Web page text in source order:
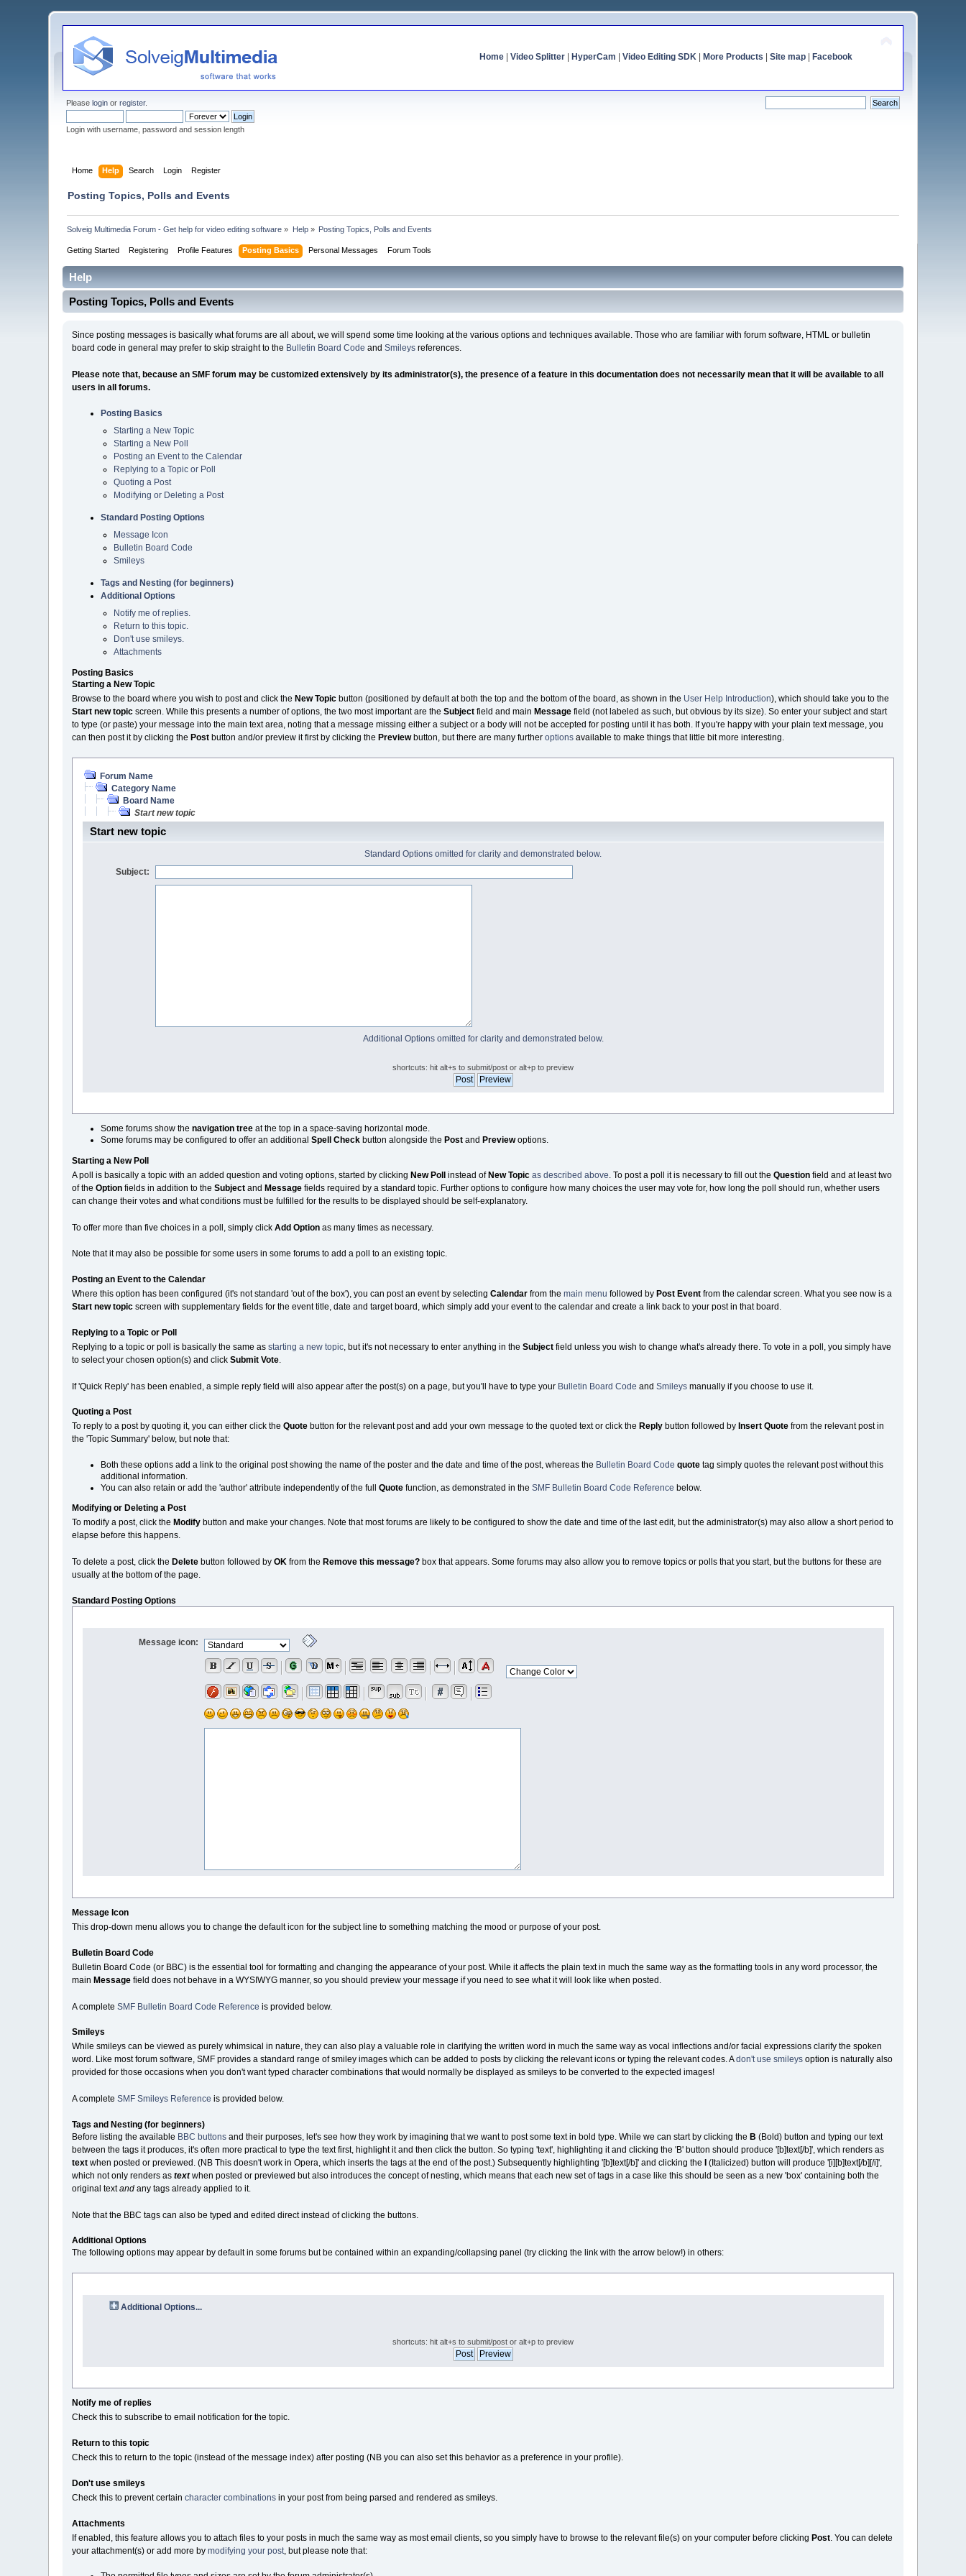
Home| Video Splitter| HyperCam Video Editing SDK| More Products Site map| Facebook
Pleaselogin orregister.
Login with username, password and session length
Home Help Search Login Register
Posting Topics, Polls and Events
Solveig Multimedia Forum - Get help for video editing software » Help» Posting Topics, Polls and Events
Getting Started Registering Profile Features Posting Basics Personal Messages Forum Tools
Help
Posting Topics, Polls and Events
Since posting messages is basically what forums are all about, we will spend some time looking at the various options and techniques available. Those who are familiar with forum software, HTML or bulletin
board code in general may prefer to skip straight to the Bulletin Board Code and Smileysreferences.
Please note that, because an SMF forum may be customized extensively by its administrator(s), the presence of a feature in this documentation does not necessarily mean that it will be available to all
users in all forums.
Posting Basics
Starting a New Topic
Starting a New Poll
Posting an Event to the Calendar
Replying to a Topic or Poll
Quoting a Post
Modifying or Deleting a Post
Standard Posting Options
Message Icon
Bulletin Board Code
Smileys
Tags and Nesting (for beginners)
Additional Options
Notify me of replies.
Return to this topic.
Don't use smileys.
Attachments
Posting Basics
Starting a New Topic
Browse to the board where you wish to post and click the New Topicbutton (positioned by default at both the top and the bottom of the board, as shown in the User Help Introduction), which should take you to the
Start new topicscreen. While this presents a number of options, the two most important are the Subjectfield and main Messagefield (not labeled as such, but obvious by its size). So enter your subject and start
to type (or paste) your message into the main text area, noting that a message missing either a subject or a body will not be accepted for posting until it has both. If you're happy with your plain text message, you
can then post it by clicking the Postbutton and/or preview it first by clicking the Previewbutton, but there are many further optionsavailable to make things that little bit more interesting.
Forum Name
Category Name
Board Name
Start new topic
Start new topic
Standard Options omitted for clarity and demonstrated below.
Subject:
Additional Options omitted for clarity and demonstrated below.
shortcuts: hit alt+s to submit/post or alt+p to preview
Some forums show the navigation treeat the top in a space-saving horizontal mode.
Some forums may be configured to offer an additional Spell Checkbutton alongside the Postand Previewoptions.
Starting a New Poll
A poll is basically a topic with an added question and voting options, started by clicking New Poll instead of New Topic as described above. To post a poll it is necessary to fill out the Questionfield and at least two
of the Optionfields in addition to the Subjectand Messagefields required by a standard topic. Further options to configure how many choices the user may vote for, how long the poll should run, whether users
can change their votes and what conditions must be fulfilled for the results to be displayed should be self-explanatory.
To offer more than five choices in a poll, simply click Add Optionas many times as necessary.
Note that it may also be possible for some users in some forums to add a poll to an existing topic.
Posting an Event to the Calendar
Where this option has been configured (it's not standard 'out of the box'), you can post an event by selecting Calendarfrom the main menu followed by Post Eventfrom the calendar screen. What you see now is a
Start new topicscreen with supplementary fields for the event title, date and target board, which simply add your event to the calendar and create a link back to your post in that board.
Replying to a Topic or Poll
Replying to a topic or poll is basically the same as starting a new topic, but it's not necessary to enter anything in the Subjectfield unless you wish to change what's already there. To vote in a poll, you simply have
to select your chosen option(s) and click Submit Vote.
If 'Quick Reply' has been enabled, a simple reply field will also appear after the post(s) on a page, but you'll have to type your Bulletin Board Code and Smileysmanually if you choose to use it.
Quoting a Post
To reply to a post by quoting it, you can either click the Quotebutton for the relevant post and add your own message to the quoted text or click the Replybutton followed by Insert Quotefrom the relevant post in
the 'Topic Summary' below, but note that:
Both these options add a link to the original post showing the name of the poster and the date and time of the post, whereas the Bulletin Board Code quotetag simply quotes the relevant post without this
additional information.
You can also retain or add the 'author' attribute independently of the full Quotefunction, as demonstrated in the SMF Bulletin Board Code Reference below.
Modifying or Deleting a Post
To modify a post, click the Modifybutton and make your changes. Note that most forums are likely to be configured to show the date and time of the last edit, but the administrator(s) may also allow a short period to
elapse before this happens.
To delete a post, click the Deletebutton followed by OKfrom the Remove this message?box that appears. Some forums may also allow you to remove topics or polls that you start, but the buttons for these are
usually at the bottom of the page.
Standard Posting Options
Message icon:
Message Icon
This drop-down menu allows you to change the default icon for the subject line to something matching the mood or purpose of your post.
Bulletin Board Code
Bulletin Board Code (or BBC) is the essential tool for formatting and changing the appearance of your post. While it affects the plain text in much the same way as the formatting tools in any word processor, the
main Messagefield does not behave in a WYSIWYG manner, so you should preview your message if you need to see what it will look like when posted.
A complete SMF Bulletin Board Code Reference is provided below.
Smileys
While smileys can be viewed as purely whimsical in nature, they can also play a valuable role in clarifying the written word in much the same way as vocal inflections and/or facial expressions clarify the spoken
word. Like most forum software, SMF provides a standard range of smiley images which can be added to posts by clicking the relevant icons or typing the relevant codes. Adon't use smileysoption is naturally also
provided for those occasions when you don't want typed character combinations that would normally be displayed as smileys to be converted to the expected images!
A complete SMF Smileys Reference is provided below.
Tags and Nesting (for beginners)
Before listing the available BBC buttonsand their purposes, let's see how they work by imagining that we want to post some text in bold type. While we can start by clicking the B (Bold) button and typing our text
between the tags it produces, it's often more practical to type the text first, highlight it and then click the button. So typing 'text', highlighting it and clicking the 'B' button should produce '[b]text[/b]', which renders as
textwhen posted or previewed. (NB This doesn't work in Opera, which inserts the tags at the end of the post.) Subsequently highlighting '[b]text[/b]' and clicking the I(Italicized) button will produce '[i][b]text[/b][/i]',
which not only renders as textwhen posted or previewed but also introduces the concept of nesting, which means that each new set of tags in a case like this should be seen as a new 'box' containing both the
original textandany tags already applied to it.
Note that the BBC tags can also be typed and edited direct instead of clicking the buttons.
Additional Options
The following options may appear by default in some forums but be contained within an expanding/collapsing panel (try clicking the link with the arrow below!) in others:
Additional Options...
shortcuts: hit alt+s to submit/post or alt+p to preview
Notify me of replies
Check this to subscribe to email notification for the topic.
Return to this topic
Check this to return to the topic (instead of the message index) after posting (NB you can also set this behavior as a preference in your profile).
Don't use smileys
Check this to prevent certain character combinationsin your post from being parsed and rendered as smileys.
Attachments
If enabled, this feature allows you to attach files to your posts in much the same way as most email clients, so you simply have to browse to the relevant file(s) on your computer before clicking Post. You can delete
your attachment(s) or add more by modifying your post, but please note that: